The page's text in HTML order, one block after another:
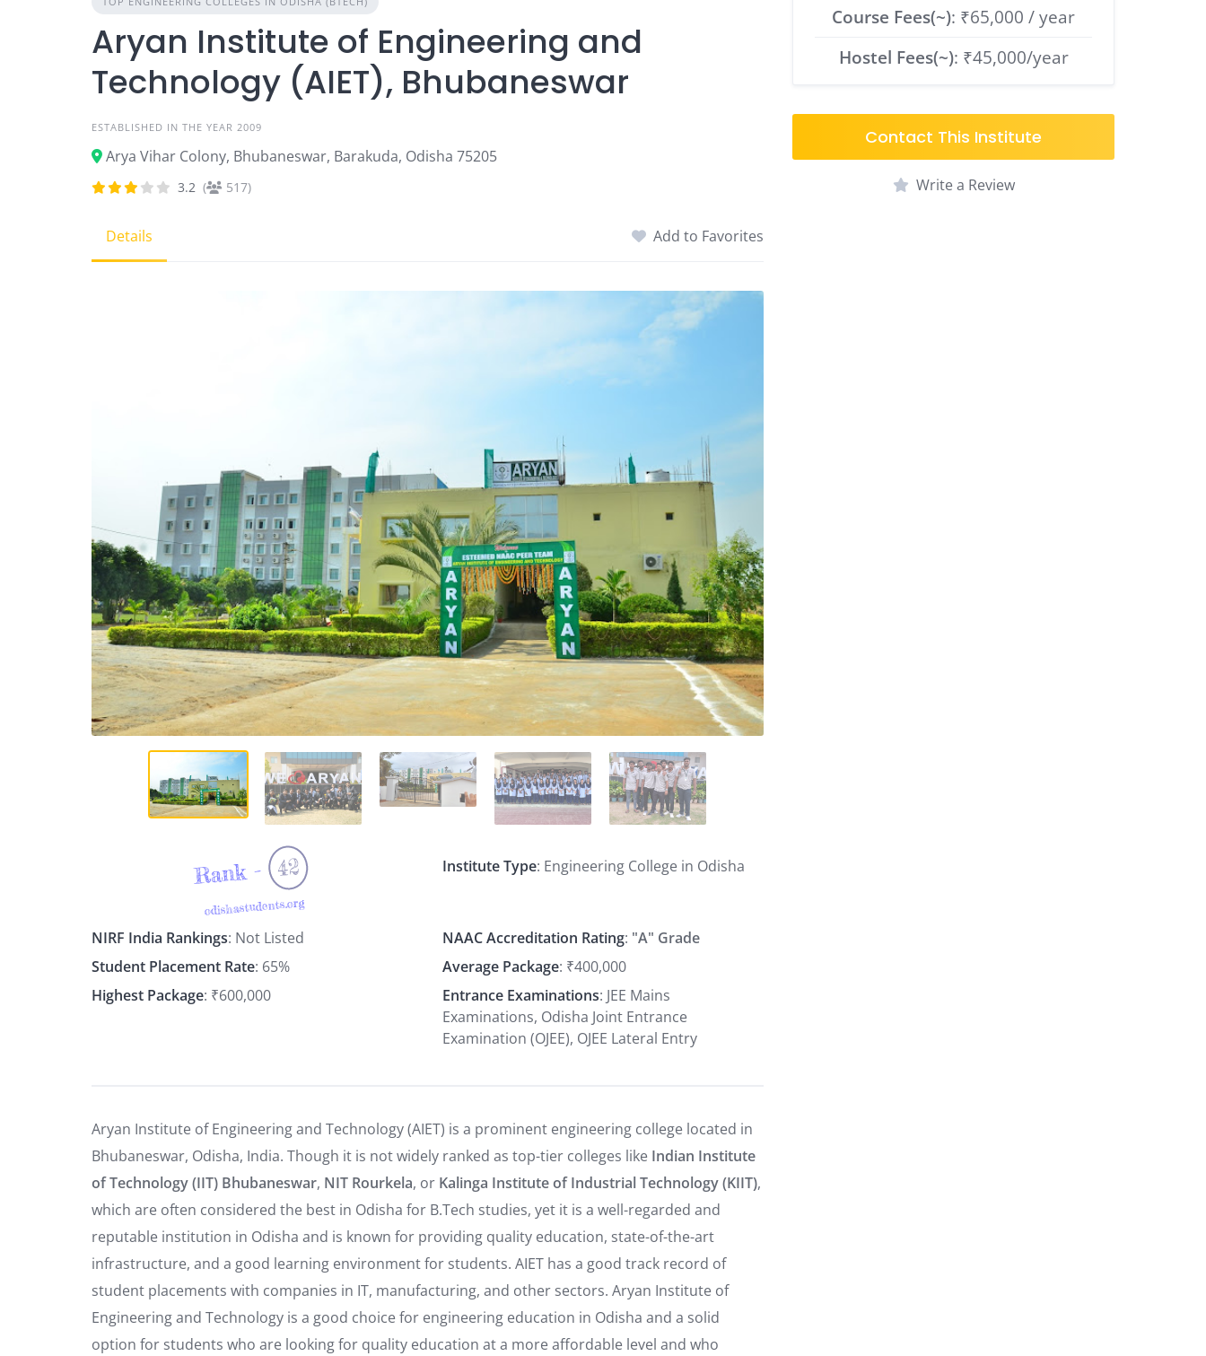
Aryan Institute of Engineering and
Technology (AIET), Bhubaneswar
ESTABLISHED IN THE YEAR 2009
Arya Vihar Colony, Bhubaneswar, Barakuda, Odisha 75205
3.2 ( 517)
Details Add to Favorites
Rank - 42
odishastudents.org
Institute Type: Engineering College in Odisha
NIRF India Rankings: Not Listed NAAC Accreditation Rating: "A" Grade
Student Placement Rate: 65% Average Package: ₹400,000
Highest Package: ₹600,000 Entrance Examinations: JEE Mains
Examinations, Odisha Joint Entrance
Examination (OJEE), OJEE Lateral Entry
Aryan Institute of Engineering and Technology (AIET) is a prominent engineering college located in
Bhubaneswar, Odisha, India. Though it is not widely ranked as top-tier colleges like Indian Institute
of Technology (IIT) Bhubaneswar, NIT Rourkela, or Kalinga Institute of Industrial Technology (KIIT),
which are often considered the best in Odisha for B.Tech studies, yet it is a well-regarded and
reputable institution in Odisha and is known for providing quality education, state-of-the-art
infrastructure, and a good learning environment for students. AIET has a good track record of
student placements with companies in IT, manufacturing, and other sectors. Aryan Institute of
Engineering and Technology is a good choice for engineering education in Odisha and a solid
option for students who are looking for quality education at a more affordable level and who
Course Fees(~): ₹65,000 / year
Hostel Fees(~): ₹45,000/year
Contact This Institute
Write a Review